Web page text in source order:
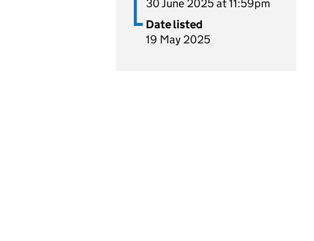
30 June 2025 at 11:59pm
Date listed
19 May 2025